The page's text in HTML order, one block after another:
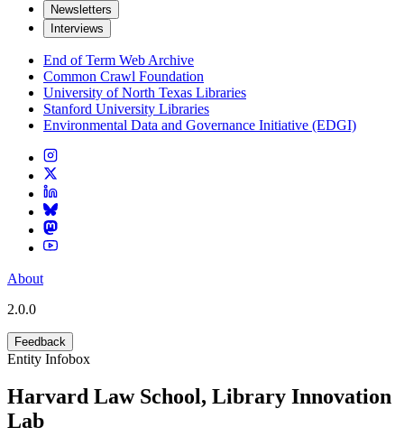
Newsletters
Interviews
End of Term Web Archive
Common Crawl Foundation
University of North Texas Libraries
Stanford University Libraries
Environmental Data and Governance Initiative (EDGI)
About
2.0.0
Feedback
Entity Infobox
Harvard Law School, Library Innovation
Lab